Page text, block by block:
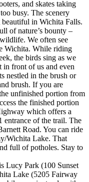
and skates taking
busy. The scenery
in Wichita Falls.
of nature’s bounty –
We often see
Wichita. While riding
the birds sing as we
in front of us and even
nestled in the brush or
brush. If you are
unfinished portion from
the finished portion
which offers a
entrance of the trail. The
Road. You can ride
Wichita Lake. That
full of potholes. Stay to
Lucy Park (100 Sunset
Lake (5205 Fairway